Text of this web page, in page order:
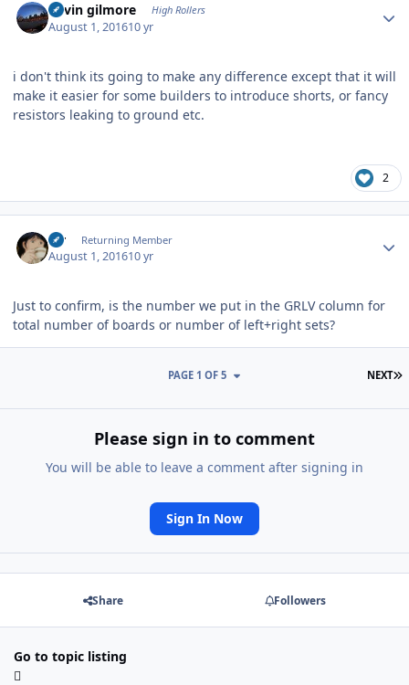
kevin gilmore High Rollers
August 1, 201610 yr
i don't think its going to make any difference except that it will
make it easier for some builders to introduce shorts, or fancy
resistors leaking to ground etc.
2
s_r Returning Member
August 1, 201610 yr
Just to confirm, is the number we put in the GRLV column for
total number of boards or number of left+right sets?
NEXT
PAGE 1 OF 5
Please sign in to comment
You will be able to leave a comment after signing in
Sign In Now
Share Followers
Go to topic listing